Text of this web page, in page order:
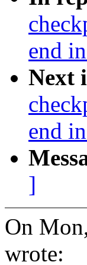
end
Next
end
]
On
wrote: